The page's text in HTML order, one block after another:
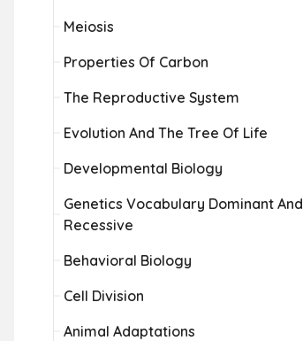
Meiosis
Properties Of Carbon
The Reproductive System
Evolution And The Tree Of Life
Developmental Biology
Genetics Vocabulary Dominant And
Recessive
Behavioral Biology
Cell Division
Animal Adaptations